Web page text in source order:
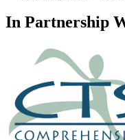
In Partnership